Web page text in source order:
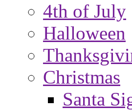
4th of July
Halloween
Christmas
Santa